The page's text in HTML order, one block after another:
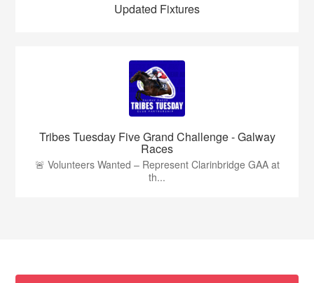
Updated Fixtures
Tribes Tuesday Five Grand Challenge - Galway
Races
🚨 Volunteers Wanted – Represent Clarinbridge GAA at
th...